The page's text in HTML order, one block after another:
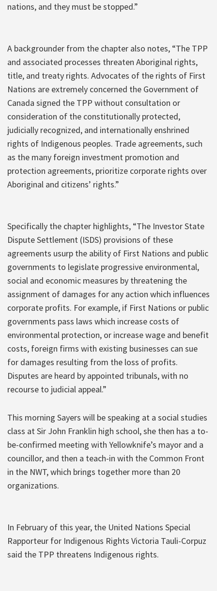
nations, and they must be stopped.”
A backgrounder from the chapter also notes, “The TPP
and associated processes threaten Aboriginal rights,
title, and treaty rights. Advocates of the rights of First
Nations are extremely concerned the Government of
Canada signed the TPP without consultation or
consideration of the constitutionally protected,
judicially recognized, and internationally enshrined
rights of Indigenous peoples. Trade agreements, such
as the many foreign investment promotion and
protection agreements, prioritize corporate rights over
Aboriginal and citizens’ rights.”
Specifically the chapter highlights, “The Investor State
Dispute Settlement (ISDS) provisions of these
agreements usurp the ability of First Nations and public
governments to legislate progressive environmental,
social and economic measures by threatening the
assignment of damages for any action which influences
corporate profits. For example, if First Nations or public
governments pass laws which increase costs of
environmental protection, or increase wage and benefit
costs, foreign firms with existing businesses can sue
for damages resulting from the loss of profits.
Disputes are heard by appointed tribunals, with no
recourse to judicial appeal.”
This morning Sayers will be speaking at a social studies
class at Sir John Franklin high school, she then has a to-
be-confirmed meeting with Yellowknife’s mayor and a
councillor, and then a teach-in with the Common Front
in the NWT, which brings together more than 20
organizations.
In February of this year, the United Nations Special
Rapporteur for Indigenous Rights Victoria Tauli-Corpuz
said the TPP threatens Indigenous rights.